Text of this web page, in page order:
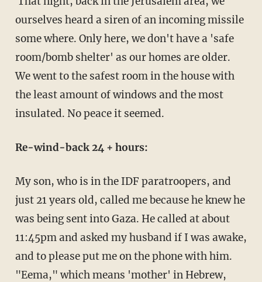
ourselves heard a siren of an incoming missile
some where. Only here, we don't have a 'safe
room/bomb shelter' as our homes are older.
We went to the safest room in the house with
the least amount of windows and the most
insulated. No peace it seemed.
Re-wind-back 24 + hours:
My son, who is in the IDF paratroopers, and
just 21 years old, called me because he knew he
was being sent into Gaza. He called at about
11:45pm and asked my husband if I was awake,
and to please put me on the phone with him.
"Eema," which means 'mother' in Hebrew,